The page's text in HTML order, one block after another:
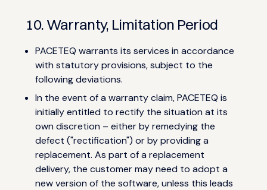
10. Warranty, Limitation Period
PACETEQ warrants its services in accordance
with statutory provisions, subject to the
following deviations.
In the event of a warranty claim, PACETEQ is
initially entitled to rectify the situation at its
own discretion – either by remedying the
defect ("rectification") or by providing a
replacement. As part of a replacement
delivery, the customer may need to adopt a
new version of the software, unless this leads